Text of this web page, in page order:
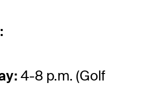
4-8 p.m. (Golf